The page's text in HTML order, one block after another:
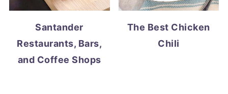
Santander
Restaurants, Bars,
and Coffee Shops
The Best Chicken
Chili